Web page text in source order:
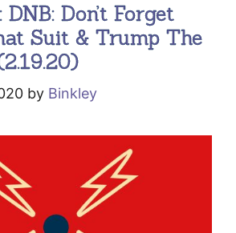
Don’t Forget
Suit & Trump The
by Binkley